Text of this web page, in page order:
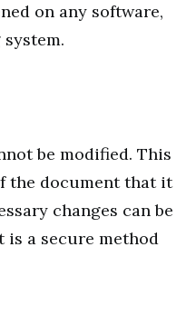
on any software,
be modified. This
the document that it
changes can be
is a secure method